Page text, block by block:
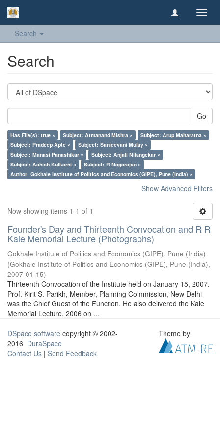
Search
Search
Go
Has File(s): true × Subject: Atmanand Mishra ×
Subject: Arup Maharatna ×
Subject: Pradeep Apte ×
Subject: Sanjeevani Mulay ×
Subject: Manasi Panashikar ×
Subject: Anjali Nilangekar ×
Subject: Ashish Kulkarni ×
Subject: R Nagarajan ×
Author: Gokhale Institute of Politics and Economics (GIPE), Pune (India) ×
Show Advanced Filters
Now showing items 1-1 of 1
Founder's Day and Thirteenth Convocation and R R
Kale Memorial Lecture (Photographs)
Gokhale Institute of Politics and Economics (GIPE), Pune (India)
(Gokhale Institute of Politics and Economics (GIPE), Pune (India),
2007-01-15)
Thirteenth Convocation of the Institute held on January 15, 2007.
Prof. Kirit S. Parikh, Member, Planning Commission, New Delhi
was the Chief Guest of the Function. He also delivered the Kale
Memorial Lecture, 2006 on ...
DSpace software copyright © 2002-
2016 DuraSpace
Contact Us | Send Feedback
Theme by